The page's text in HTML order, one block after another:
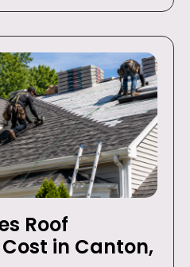
Roof
in Canton,